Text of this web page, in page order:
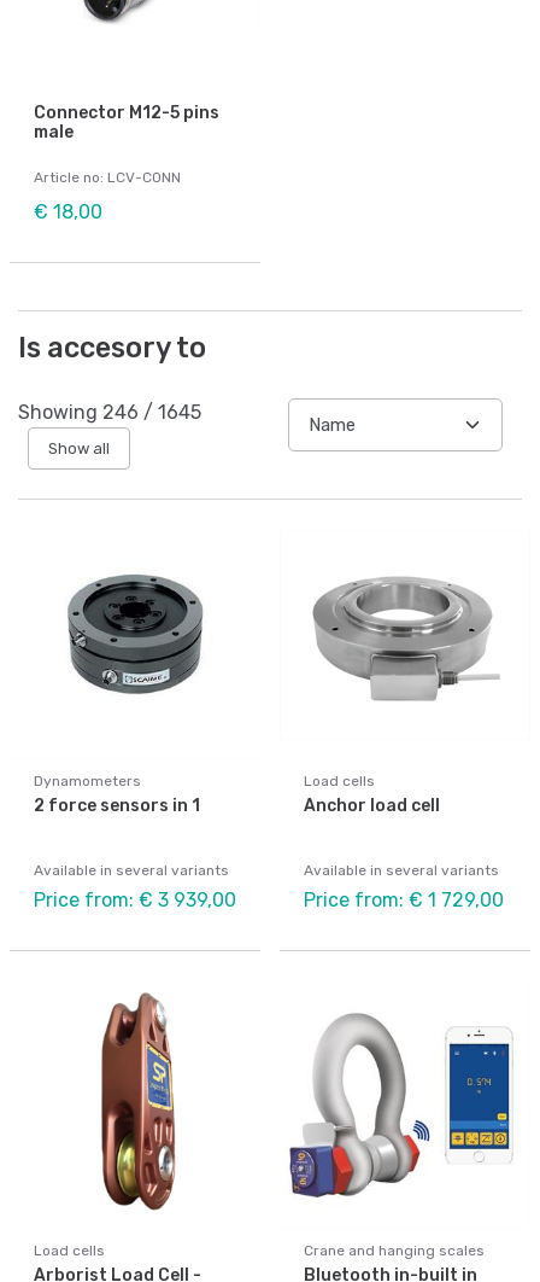
Connector M12-5 pins
male
Article no: LCV-CONN
€ 18,00
Is accesory to
Showing 246 / 1645
Show all
Dynamometers
2 force sensors in 1
Available in several variants
Price from: € 3 939,00
Load cells
Anchor load cell
Available in several variants
Price from: € 1 729,00
Load cells
Arborist Load Cell -
Crane and hanging scales
Bluetooth in-built in